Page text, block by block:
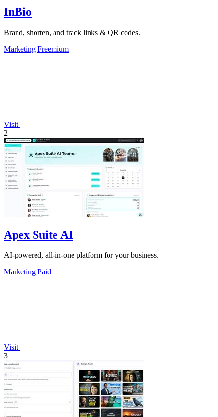
InBio
Brand, shorten, and track links & QR codes.
Marketing Freemium
Visit
2
Apex Suite AI
AI-powered, all-in-one platform for your business.
Marketing Paid
Visit
3